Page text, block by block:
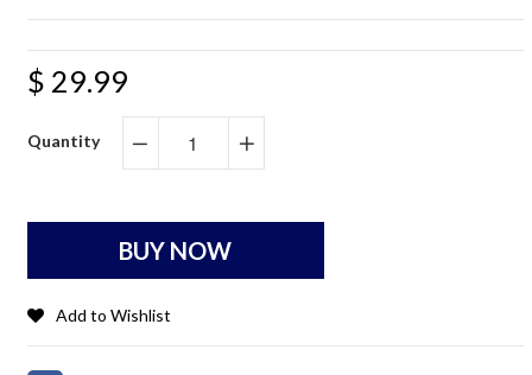
$ 29.99
Quantity
BUY NOW
Add to Wishlist